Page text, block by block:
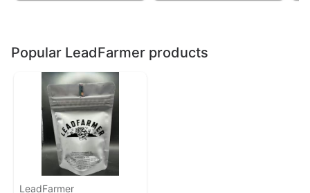
Popular LeadFarmer products
LeadFarmer